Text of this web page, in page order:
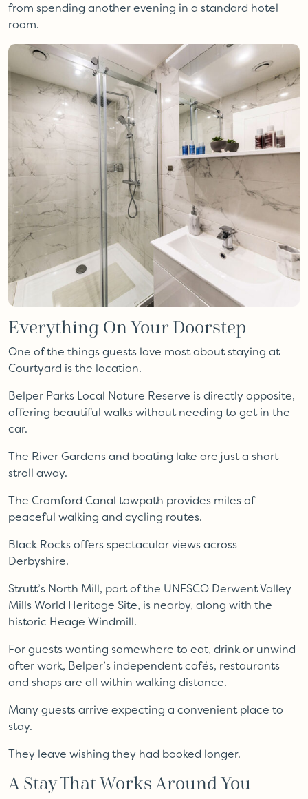
from spending another evening in a standard hotel
room.
Everything On Your Doorstep
One of the things guests love most about staying at
Courtyard is the location.
Belper Parks Local Nature Reserve is directly opposite,
offering beautiful walks without needing to get in the
car.
The River Gardens and boating lake are just a short
stroll away.
The Cromford Canal towpath provides miles of
peaceful walking and cycling routes.
Black Rocks offers spectacular views across
Derbyshire.
Strutt’s North Mill, part of the UNESCO Derwent Valley
Mills World Heritage Site, is nearby, along with the
historic Heage Windmill.
For guests wanting somewhere to eat, drink or unwind
after work, Belper’s independent cafés, restaurants
and shops are all within walking distance.
Many guests arrive expecting a convenient place to
stay.
They leave wishing they had booked longer.
A Stay That Works Around You